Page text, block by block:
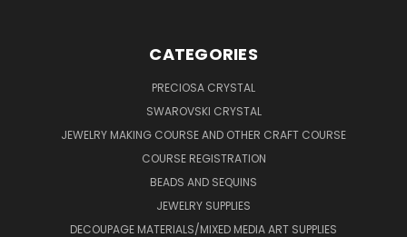
CATEGORIES
PRECIOSA CRYSTAL
SWAROVSKI CRYSTAL
JEWELRY MAKING COURSE AND OTHER CRAFT COURSE
COURSE REGISTRATION
BEADS AND SEQUINS
JEWELRY SUPPLIES
DECOUPAGE MATERIALS/MIXED MEDIA ART SUPPLIES